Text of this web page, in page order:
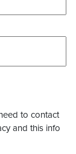
to contact
and this info